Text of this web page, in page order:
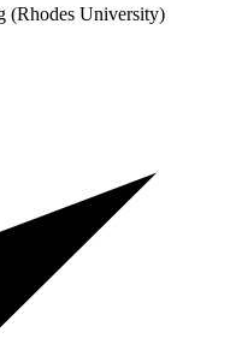
(Rhodes University)